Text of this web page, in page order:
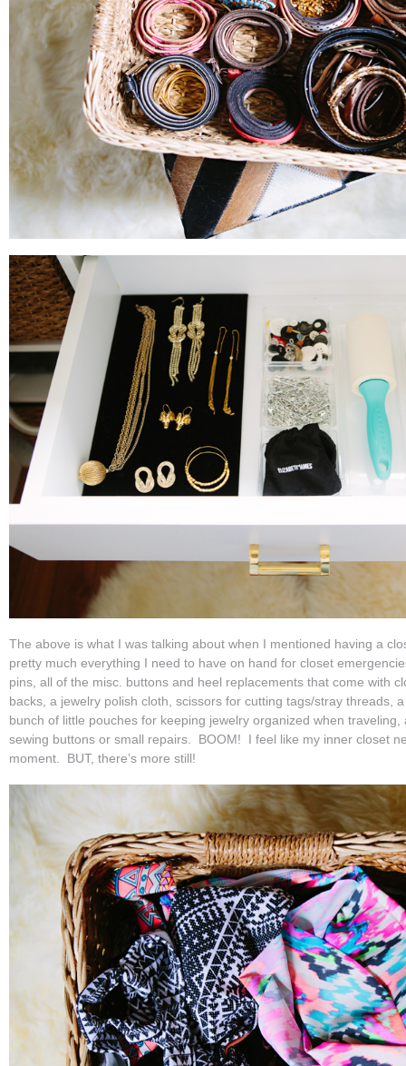
The above is what I was talking about when I mentioned having a
pretty much everything I need to have on hand for closet
pins, all of the misc. buttons and heel replacements that come with
backs, a jewelry polish cloth, scissors for cutting tags/stray threads,
bunch of little pouches for keeping jewelry organized when
sewing buttons or small repairs. BOOM! I feel like my inner closet
moment. BUT, there’s more still!